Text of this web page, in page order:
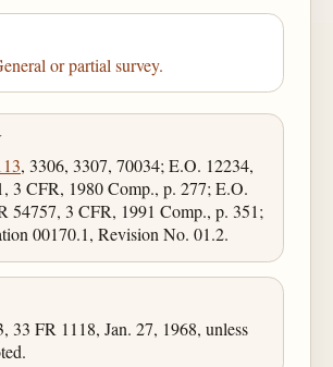
or partial survey.
, 3306, 3307, 70034; E.O. 12234,
3 CFR, 1980 Comp., p. 277; E.O.
54757, 3 CFR, 1991 Comp., p. 351;
00170.1, Revision No. 01.2.
33 FR 1118, Jan. 27, 1968, unless